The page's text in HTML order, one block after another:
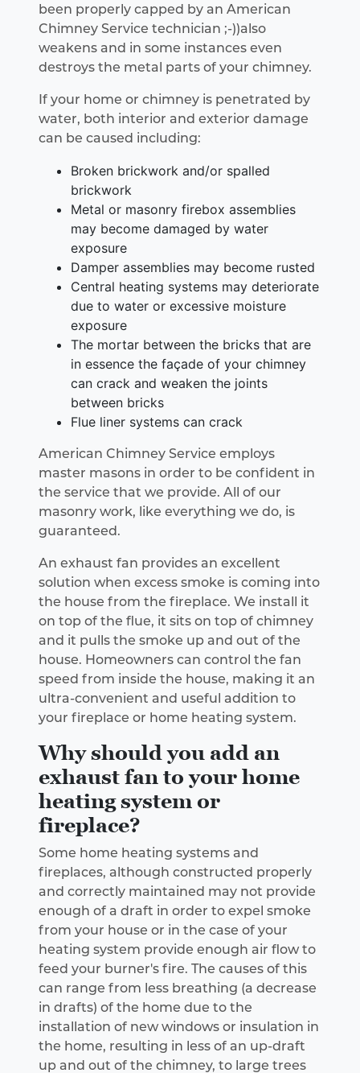
been properly capped by an American
Chimney Service technician ;-))also
weakens and in some instances even
destroys the metal parts of your chimney.
If your home or chimney is penetrated by
water, both interior and exterior damage
can be caused including:
Broken brickwork and/or spalled
brickwork
Metal or masonry firebox assemblies
may become damaged by water
exposure
Damper assemblies may become rusted
Central heating systems may deteriorate
due to water or excessive moisture
exposure
The mortar between the bricks that are
in essence the façade of your chimney
can crack and weaken the joints
between bricks
Flue liner systems can crack
American Chimney Service employs
master masons in order to be confident in
the service that we provide. All of our
masonry work, like everything we do, is
guaranteed.
An exhaust fan provides an excellent
solution when excess smoke is coming into
the house from the fireplace. We install it
on top of the flue, it sits on top of chimney
and it pulls the smoke up and out of the
house. Homeowners can control the fan
speed from inside the house, making it an
ultra-convenient and useful addition to
your fireplace or home heating system.
Why should you add an
exhaust fan to your home
heating system or
fireplace?
Some home heating systems and
fireplaces, although constructed properly
and correctly maintained may not provide
enough of a draft in order to expel smoke
from your house or in the case of your
heating system provide enough air flow to
feed your burner's fire. The causes of this
can range from less breathing (a decrease
in drafts) of the home due to the
installation of new windows or insulation in
the home, resulting in less of an up-draft
up and out of the chimney, to large trees